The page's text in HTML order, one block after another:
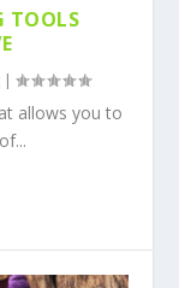
TOOLS
|
allows you to